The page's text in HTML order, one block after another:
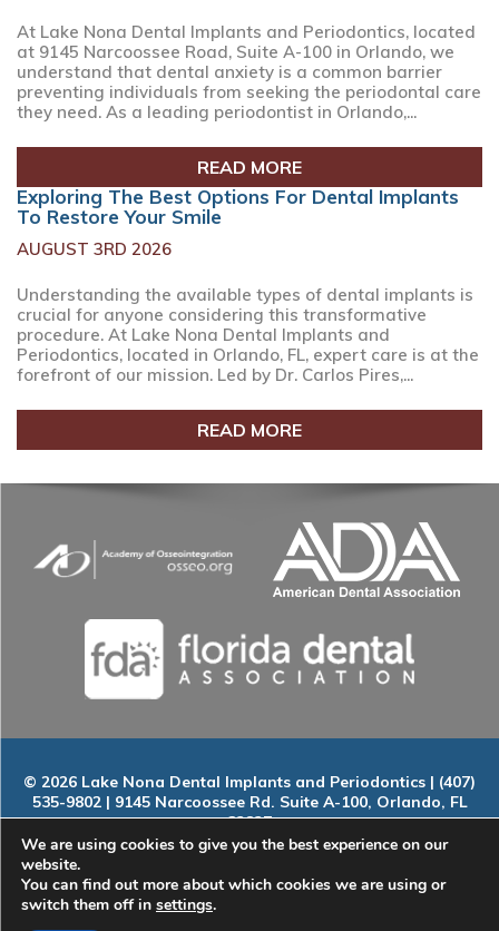
At Lake Nona Dental Implants and Periodontics, located
at 9145 Narcoossee Road, Suite A-100 in Orlando, we
understand that dental anxiety is a common barrier
preventing individuals from seeking the periodontal care
they need. As a leading periodontist in Orlando,...
READ MORE
Exploring The Best Options For Dental Implants
To Restore Your Smile
AUGUST 3RD 2026
Understanding the available types of dental implants is
crucial for anyone considering this transformative
procedure. At Lake Nona Dental Implants and
Periodontics, located in Orlando, FL, expert care is at the
forefront of our mission. Led by Dr. Carlos Pires,...
READ MORE
© 2026 Lake Nona Dental Implants and Periodontics | (407)
535-9802 | 9145 Narcoossee Rd. Suite A-100, Orlando, FL
32827
Home|About|Services|Smile Gallery|New Patients|Blog
We are using cookies to give you the best experience on our
website.
You can find out more about which cookies we are using or
switch them off in settings.